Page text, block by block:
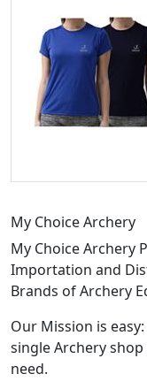
My Choice Archery
My Choice Archery
Importation and
Brands of Archery
Our Mission is
single Archery
need.